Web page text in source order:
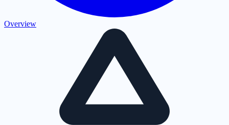
Overview